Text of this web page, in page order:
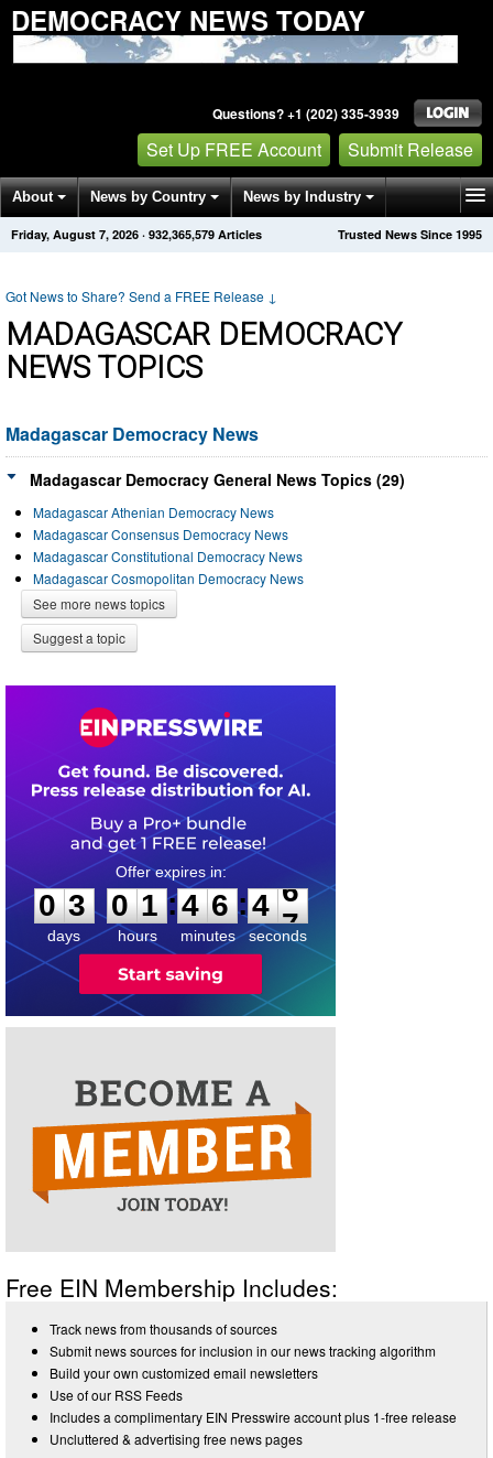
DEMOCRACY NEWS TODAY
Questions? +1 (202) 335-3939
Set Up FREE Account Submit Release
About News by Country News by Industry
Get News Alerts Press Releases Trusted News Since 1995
Friday, August 7, 2026 · 932,365,579 Articles
Got News to Share? Send a FREE Release ↓
MADAGASCAR DEMOCRACY
NEWS TOPICS
Madagascar Democracy News
Madagascar Democracy General News Topics (29)
Madagascar Athenian Democracy News
Madagascar Consensus Democracy News
Madagascar Constitutional Democracy News
Madagascar Cosmopolitan Democracy News
See more news topics
Suggest a topic
0
3
3
days
0
0
1
1
hours
:
4
4
6
6
minutes
:4
6
6
seconds
Free EIN Membership Includes:
Track news from thousands of sources
Submit news sources for inclusion in our news tracking algorithm
Build your own customized email newsletters
Use of our RSS Feeds
Includes a complimentary EIN Presswire account plus 1-free release
Uncluttered & advertising free news pages